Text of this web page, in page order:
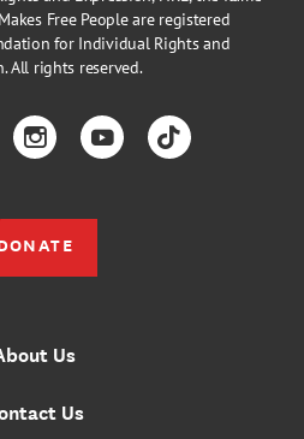
Free People are registered
for Individual Rights and
All rights reserved.
Us
Us
InstagramYouTubeTikTok